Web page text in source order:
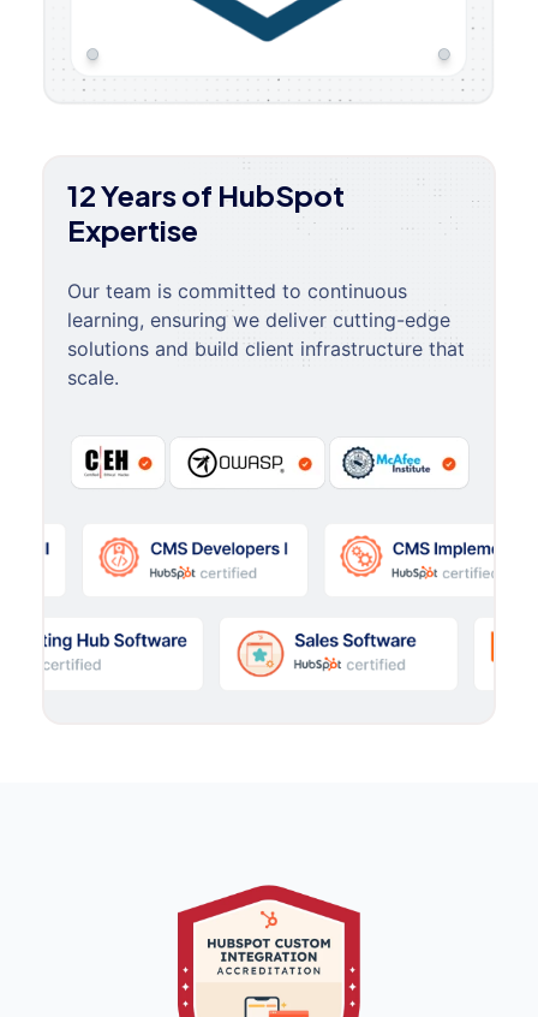
12 Years of HubSpot
Expertise
Our team is committed to continuous
learning, ensuring we deliver cutting-edge
solutions and build client infrastructure that
scale.